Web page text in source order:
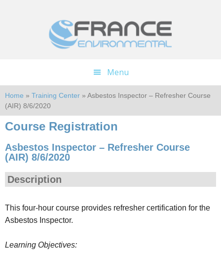
Menu
Home » Training Center » Asbestos Inspector – Refresher Course
(AIR) 8/6/2020
Course Registration
Asbestos Inspector – Refresher Course
(AIR) 8/6/2020
Description
This four-hour course provides refresher certification for the
Asbestos Inspector.
Learning Objectives: